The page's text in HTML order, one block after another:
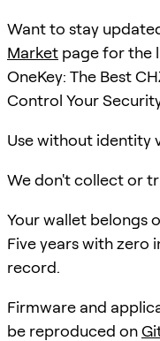
Want to stay
Market page for the
OneKey: The Best
Control Your
Use without identity
We don't collect or
Your wallet belongs
Five years with zero
record.
Firmware and
be reproduced on